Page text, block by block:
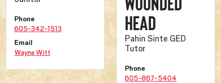
Phone
605-342-1513
Email
Wayne Witt
Head
Pahin Sinte GED
Tutor
Phone
605-867-5404